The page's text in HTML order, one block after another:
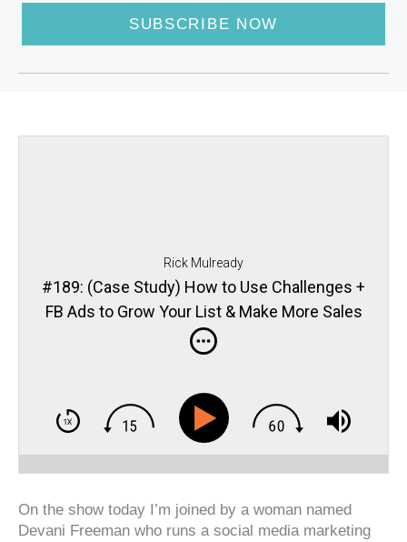
SUBSCRIBE NOW
Rick Mulready
#189: (Case Study) How to Use Challenges +
FB Ads to Grow Your List & Make More Sales
with Devani Freeman
On the show today I’m joined by a woman named
Devani Freeman who runs a social media marketing